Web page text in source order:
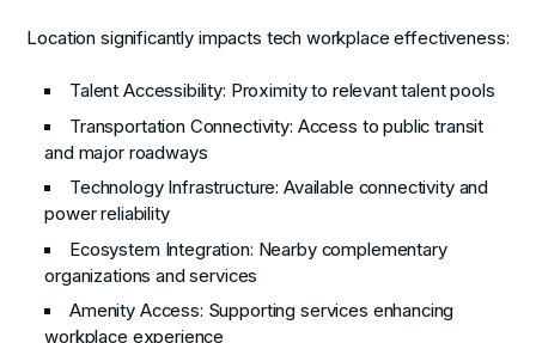
Location significantly impacts tech workplace effectiveness:
Talent Accessibility: Proximity to relevant talent pools
Transportation Connectivity: Access to public transit
and major roadways
Technology Infrastructure: Available connectivity and
power reliability
Ecosystem Integration: Nearby complementary
organizations and services
Amenity Access: Supporting services enhancing
workplace experience